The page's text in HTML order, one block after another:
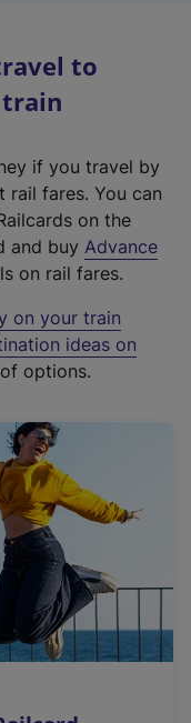
to
train
if you travel by
rail fares. You can
on the
and buy Advance
on rail fares.
on your train
ideas on
options.